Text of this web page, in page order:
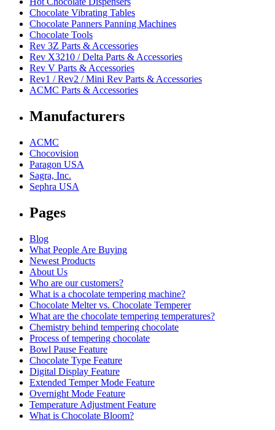
Chocolate Vibrating Tables
Chocolate Panners Panning Machines
Chocolate Tools
Rev 3Z Parts & Accessories
Rev X3210 / Delta Parts & Accessories
Rev V Parts & Accessories
Rev1 / Rev2 / Mini Rev Parts & Accessories
ACMC Parts & Accessories
Manufacturers
ACMC
Chocovision
Paragon USA
Sagra, Inc.
Sephra USA
Pages
Blog
What People Are Buying
Newest Products
About Us
Who are our customers?
What is a chocolate tempering machine?
Chocolate Melter vs. Chocolate Temperer
What are the chocolate tempering temperatures?
Chemistry behind tempering chocolate
Process of tempering chocolate
Bowl Pause Feature
Chocolate Type Feature
Digital Display Feature
Extended Temper Mode Feature
Overnight Mode Feature
Temperature Adjustment Feature
What is Chocolate Bloom?